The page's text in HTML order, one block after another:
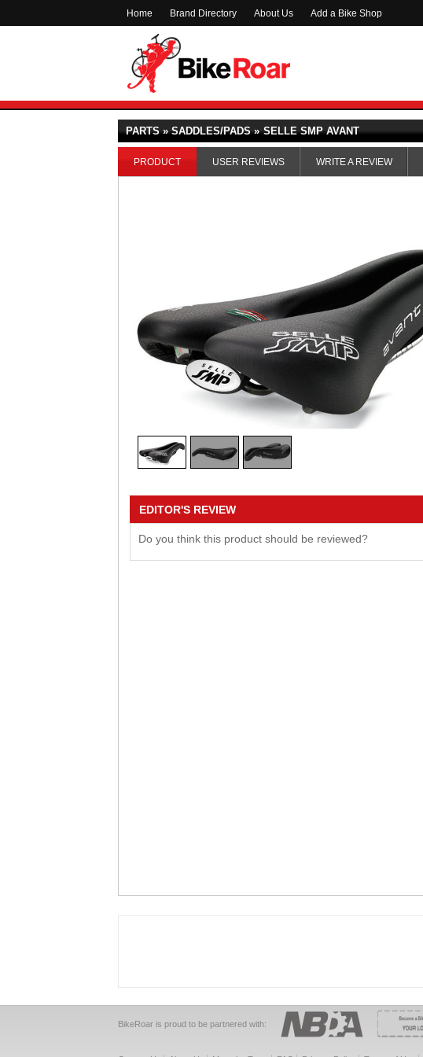
Home Brand Directory About Us Add a Bike Shop
PARTS » SADDLES/PADS » SELLE SMP AVANT
PRODUCT USER REVIEWS WRITE A REVIEW
EDITOR'S REVIEW
Do you think this product should be reviewed?
BikeRoar is proud to be partnered with: